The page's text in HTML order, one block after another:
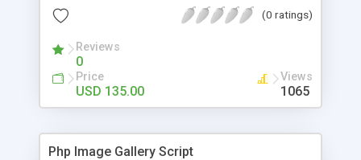
(0 ratings)
Reviews
0
Price
USD 135.00
Views
1065
Php Image Gallery Script